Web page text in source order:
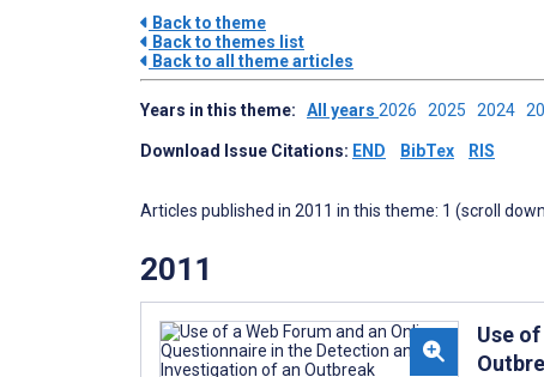
Back to theme
Back to themes list
Back to all theme articles
Years in this theme: All years 2026 2025 2024
Download Issue Citations: END BibTex RIS
Articles published in 2011 in this theme: 1 (scroll
2011
Use